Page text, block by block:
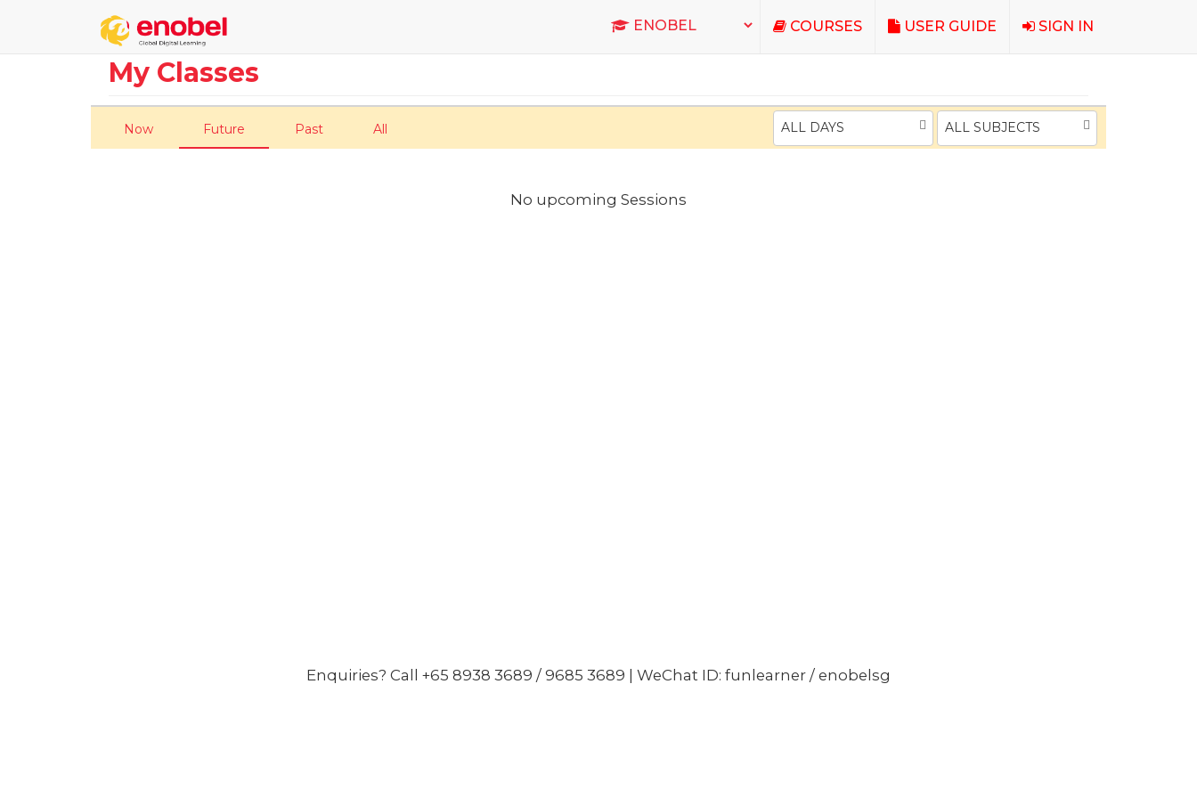
COURSES USER GUIDE SIGN IN
My Classes
Now Future Past All ALL DAYS ALL SUBJECTS
No upcoming Sessions
Enquiries? Call +65 8938 3689 / 9685 3689 | WeChat ID: funlearner / enobelsg